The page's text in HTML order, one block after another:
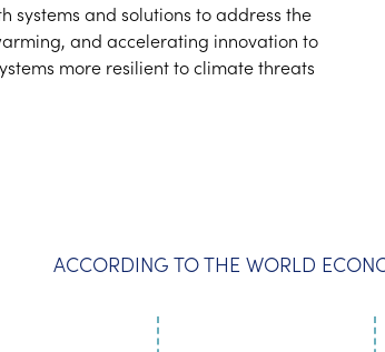
systems and solutions to address the
and accelerating innovation to
more resilient to climate threats
ACCORDING TO THE WORLD